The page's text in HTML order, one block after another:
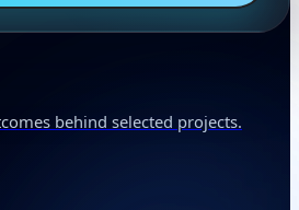
behind selected projects.